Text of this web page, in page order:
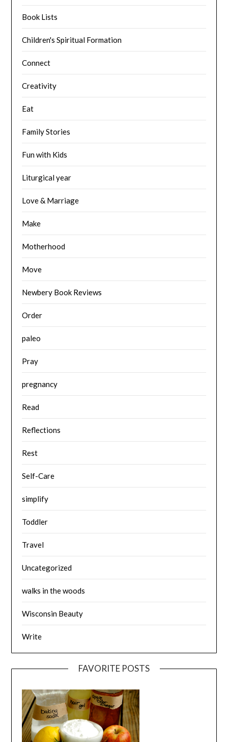
Book Lists
Children's Spiritual Formation
Connect
Creativity
Eat
Family Stories
Fun with Kids
Liturgical year
Love & Marriage
Make
Motherhood
Move
Newbery Book Reviews
Order
paleo
Pray
pregnancy
Read
Reflections
Rest
Self-Care
simplify
Toddler
Travel
Uncategorized
walks in the woods
Wisconsin Beauty
Write
FAVORITE POSTS